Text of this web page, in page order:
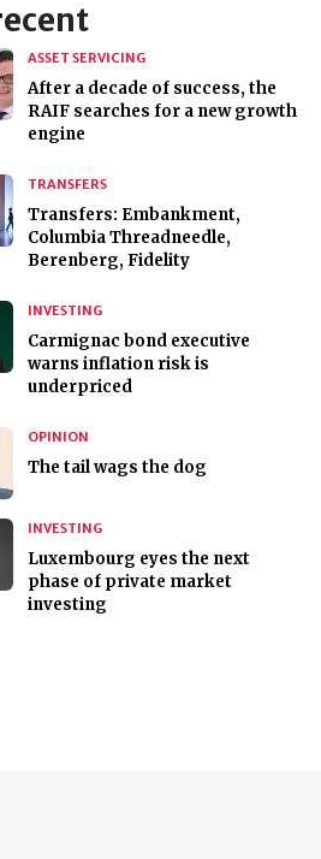
ASSET SERVICING
After a decade of success, the
RAIF searches for a new growth
engine
TRANSFERS
Transfers: Embankment,
Columbia Threadneedle,
Berenberg, Fidelity
INVESTING
Carmignac bond executive
warns inflation risk is
underpriced
OPINION
The tail wags the dog
INVESTING
Luxembourg eyes the next
phase of private market
investing